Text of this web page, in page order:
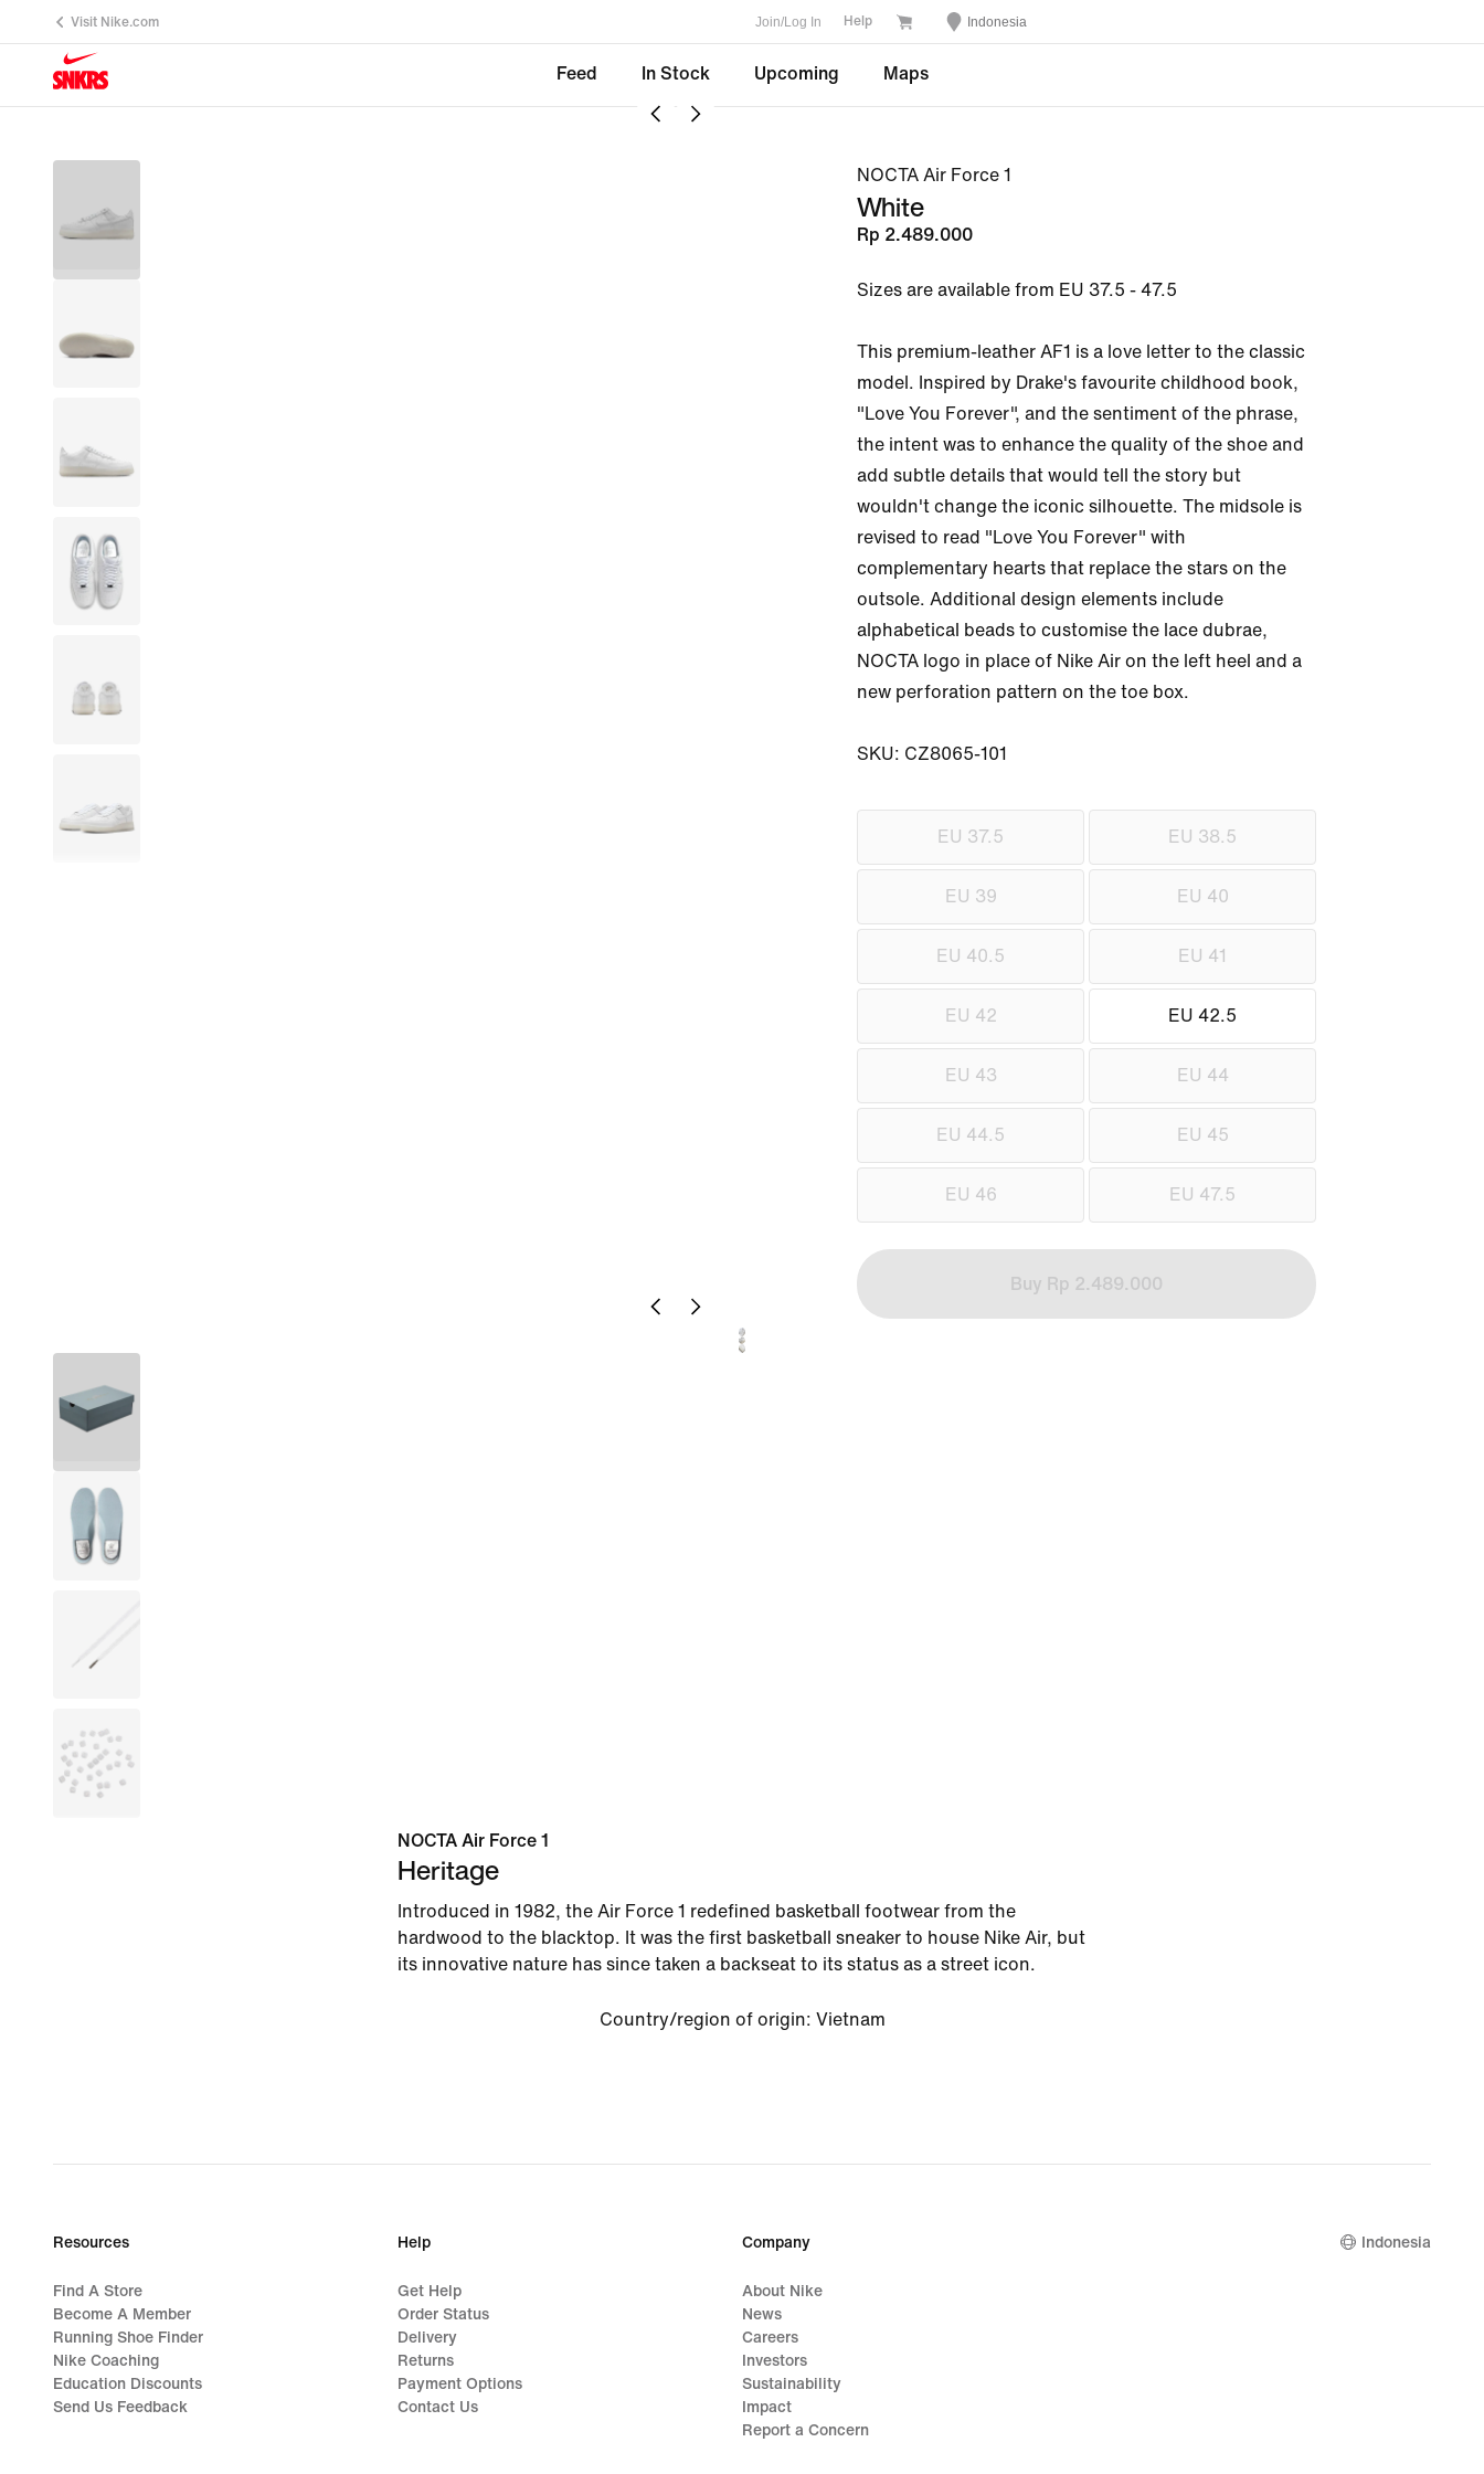
Visit Nike.com Join/Log In Help Indonesia
Feed In Stock Upcoming Maps
NOCTA Air Force 1
White
Rp 2.489.000
Sizes are available from EU 37.5 - 47.5
This premium-leather AF1 is a love letter to the classic
model. Inspired by Drake's favourite childhood book,
"Love You Forever", and the sentiment of the phrase,
the intent was to enhance the quality of the shoe and
add subtle details that would tell the story but
wouldn't change the iconic silhouette. The midsole is
revised to read "Love You Forever" with
complementary hearts that replace the stars on the
outsole. Additional design elements include
alphabetical beads to customise the lace dubrae,
NOCTA logo in place of Nike Air on the left heel and a
new perforation pattern on the toe box.
SKU: CZ8065-101
EU 37.5 EU 38.5
EU 39 EU 40
EU 40.5 EU 41
EU 42 EU 42.5
EU 43 EU 44
EU 44.5 EU 45
EU 46 EU 47.5
Buy Rp 2.489.000
NOCTA Air Force 1
Heritage
Introduced in 1982, the Air Force 1 redefined basketball footwear from the
hardwood to the blacktop. It was the first basketball sneaker to house Nike Air, but
its innovative nature has since taken a backseat to its status as a street icon.
Country/region of origin: Vietnam
Resources
Find A Store
Become A Member
Running Shoe Finder
Nike Coaching
Education Discounts
Send Us Feedback
Help
Get Help
Order Status
Delivery
Returns
Payment Options
Contact Us
Company
About Nike
News
Careers
Investors
Sustainability
Impact
Report a Concern
Indonesia